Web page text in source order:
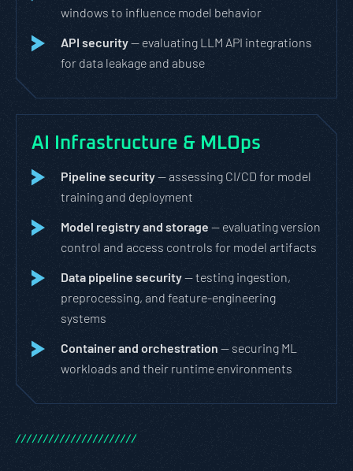
windows to influence model behavior
API security— evaluating LLM API integrations
for data leakage and abuse
AI Infrastructure & MLOps
Pipeline security— assessing CI/CD for model
training and deployment
Model registry and storage — evaluating version
control and access controls for model artifacts
Data pipeline security— testing ingestion,
preprocessing, and feature-engineering
systems
Container and orchestration — securing ML
workloads and their runtime environments
//////////////////////